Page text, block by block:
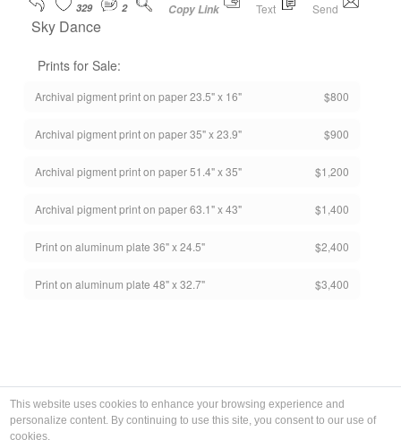
Copy Link Text Send
329 2
Sky Dance
Prints for Sale:
Archival pigment print on paper 23.5" x 16" $800
Archival pigment print on paper 35" x 23.9" $900
Archival pigment print on paper 51.4" x 35" $1,200
Archival pigment print on paper 63.1" x 43" $1,400
Print on aluminum plate 36" x 24.5" $2,400
Print on aluminum plate 48" x 32.7" $3,400
This website uses cookies to enhance your browsing experience and
personalize content. By continuing to use this site, you consent to our use of
cookies.